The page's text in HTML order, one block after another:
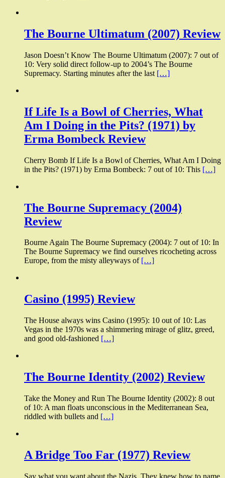
The Bourne Ultimatum (2007) Review
Jason Doesn’t Know The Bourne Ultimatum (2007): 7 out of
10: Very solid direct follow-up to 2004’s The Bourne
Supremacy. Starting minutes after the last […]
If Life Is a Bowl of Cherries, What
Am I Doing in the Pits? (1971) by
Erma Bombeck Review
Cherry Bomb If Life Is a Bowl of Cherries, What Am I Doing
in the Pits? (1971) by Erma Bombeck: 7 out of 10: This […]
The Bourne Supremacy (2004)
Review
Bourne Again The Bourne Supremacy (2004): 7 out of 10: In
The Bourne Supremacy we find ourselves ricocheting across
Europe, from the misty alleyways of […]
Casino (1995) Review
The House always wins Casino (1995): 10 out of 10: Las
Vegas in the 1970s was a shimmering mirage of glitz, greed,
and good old-fashioned […]
The Bourne Identity (2002) Review
Take the Money and Run The Bourne Identity (2002): 8 out
of 10: A man floats unconscious in the Mediterranean Sea,
riddled with bullets and […]
A Bridge Too Far (1977) Review
Say what you want about the Nazis. They knew how to name